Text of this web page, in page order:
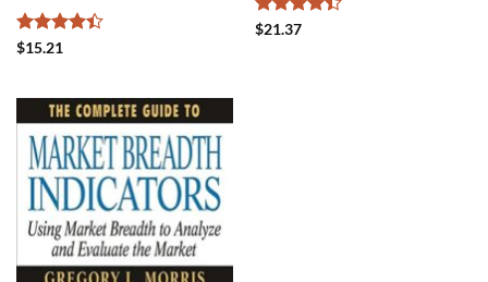
Rated
$15.21
Rated
$21.37